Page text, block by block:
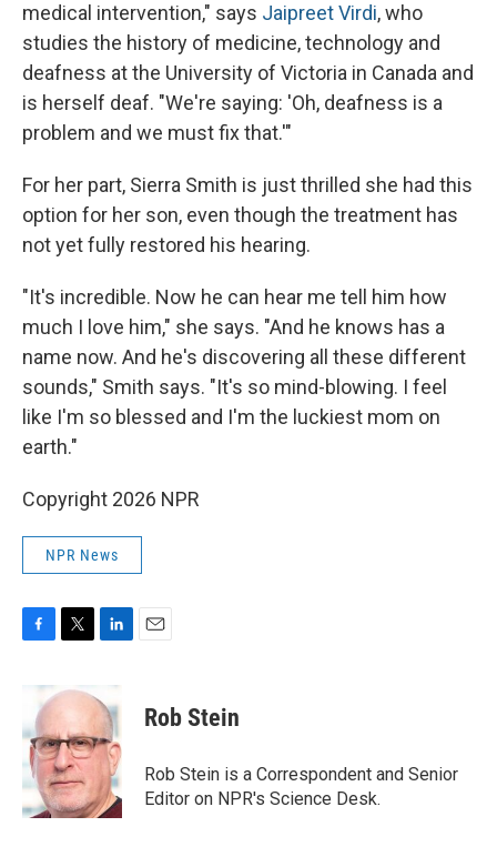
medical intervention," says Jaipreet Virdi, who
studies the history of medicine, technology and
deafness at the University of Victoria in Canada and
is herself deaf. "We're saying: 'Oh, deafness is a
problem and we must fix that.'"
For her part, Sierra Smith is just thrilled she had this
option for her son, even though the treatment has
not yet fully restored his hearing.
"It's incredible. Now he can hear me tell him how
much I love him," she says. "And he knows has a
name now. And he's discovering all these different
sounds," Smith says. "It's so mind-blowing. I feel
like I'm so blessed and I'm the luckiest mom on
earth."
Copyright 2026 NPR
NPR News
b
o
o
k
i
t
e
r
k
e
d
I
n
Rob Stein
Rob Stein is a Correspondent and Senior
Editor on NPR's Science Desk.